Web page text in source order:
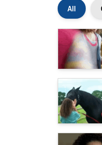
All